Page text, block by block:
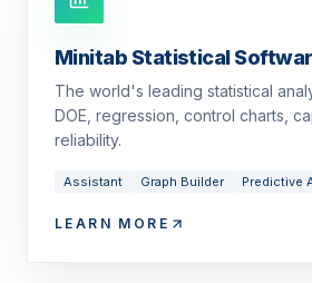
Minitab Statistical
The world's leading statistical
DOE, regression, control charts,
reliability.
Assistant Graph Builder Predictive
LEARN MORE